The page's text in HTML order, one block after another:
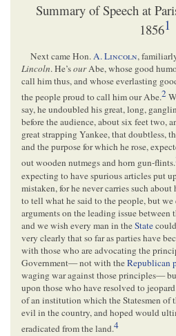
Summary of Speech at
18561
Next came Hon.A.Lincoln,
Lincoln. He’sourAbe, whose good
call him thus, and whose everlasting
the people proud to call him our Abe.2
say, he undoubled his great, long,
before the audience, about six feet two,
great strapping Yankee, that doubtless,
and the purpose for which he rose,
out wooden nutmegs and horn gun-flints.
expecting to have spurious articles put
mistaken, for he never carries such
to tell what he said to the people, but
arguments on the leading issue between
and we wish every man in theState
very clearly that so far as parties have
with those who are advocating the
Government— not with theRepublican
waging war against those principles—
upon those who have resolved to
of an institution which the Statesmen of
evil in the country, and hoped would
eradicated from the land.4